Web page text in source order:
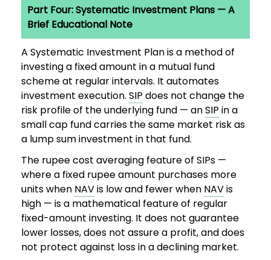
Part Four: Systematic Investment Plans — A
Brief Educational Note
A Systematic Investment Plan is a method of
investing a fixed amount in a mutual fund
scheme at regular intervals. It automates
investment execution. SIP does not change the
risk profile of the underlying fund — anSIP in a
small cap fund carries the same market risk as
a lump sum investment in that fund.
The rupee cost averaging feature of SIPs —
where a fixed rupee amount purchases more
units when NAVis low and fewer when NAVis
high — is a mathematical feature of regular
fixed-amount investing. It does not guarantee
lower losses, does not assure a profit, and does
not protect against loss in a declining market.